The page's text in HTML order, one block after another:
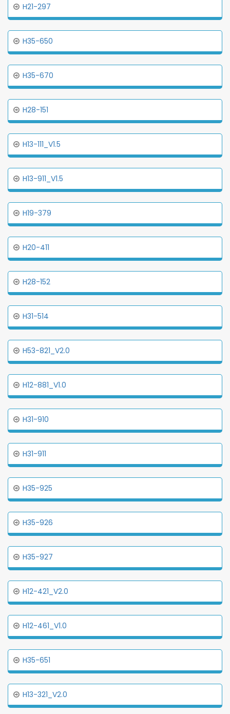
H21-297
H35-650
H35-670
H28-151
H13-111_V1.5
H13-911_V1.5
H19-379
H20-411
H28-152
H31-514
H53-821_V2.0
H12-881_V1.0
H31-910
H31-911
H35-925
H35-926
H35-927
H12-421_V2.0
H12-461_V1.0
H35-651
H13-321_V2.0